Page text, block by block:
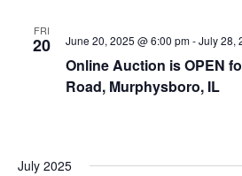
FRI
20 June 20, 2025 @ 6:00 pm-July 28,
Online Auction is OPEN
Road, Murphysboro, IL
July 2025